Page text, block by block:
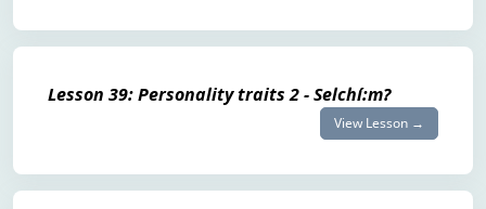
Lesson 39: Personality traits 2 - Selchí:m?
View Lesson →